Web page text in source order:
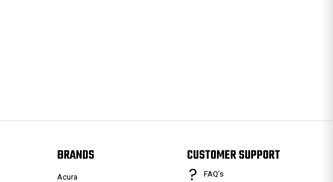
BRANDS
Acura
CUSTOMER SUPPORT
FAQ’s